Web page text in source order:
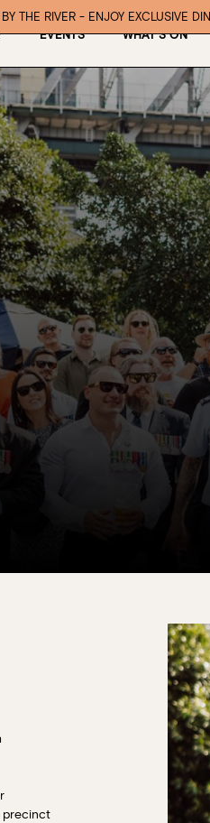
THE RIVER - ENJOY EXCLUSIVE
EVENTS WHAT’S ON
precinct